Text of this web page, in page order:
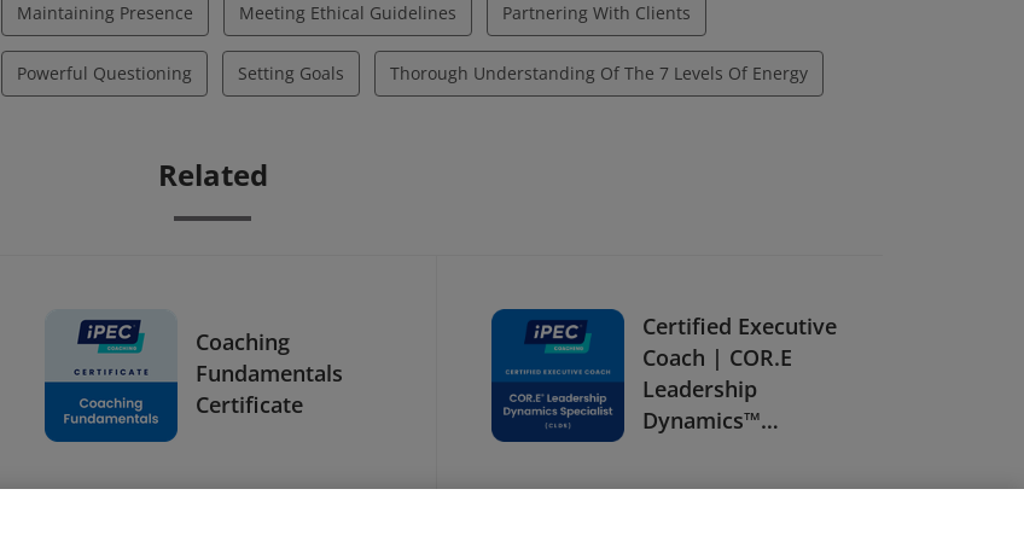
Maintaining Presence Meeting Ethical Guidelines Partnering With Clients
Powerful Questioning Setting Goals Thorough Understanding Of The 7 Levels Of Energy
Related
Coaching
Fundamentals
Certificate
Certified Executive
Coach | COR.E
Leadership
Dynamics™